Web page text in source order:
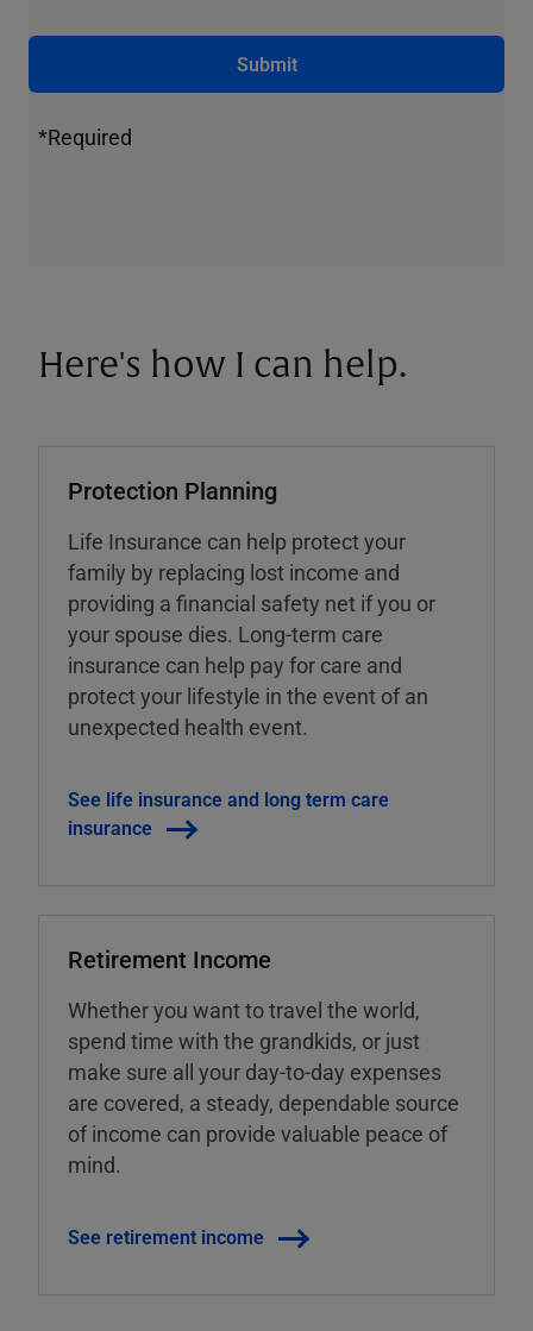
Submit
*Required
Here's how I can help.
Protection Planning
Life Insurance can help protect your
family by replacing lost income and
providing a financial safety net if you or
your spouse dies. Long-term care
insurance can help pay for care and
protect your lifestyle in the event of an
unexpected health event.
See life insurance and long term care
insurance
Retirement Income
Whether you want to travel the world,
spend time with the grandkids, or just
make sure all your day-to-day expenses
are covered, a steady, dependable source
of income can provide valuable peace of
mind.
See retirement income